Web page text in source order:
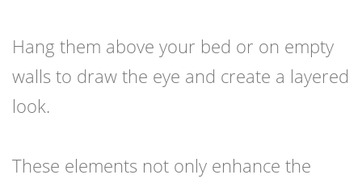
Hang them above your bed or on empty
walls to draw the eye and create a layered
look.
These elements not only enhance the